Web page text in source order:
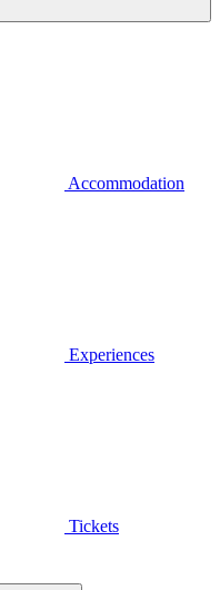
Accommodation
Experiences
Tickets